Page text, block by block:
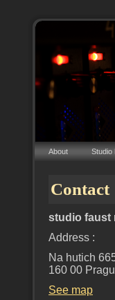
About Studio
Contact
studio faust
Address :
Na hutich
160 00
See map